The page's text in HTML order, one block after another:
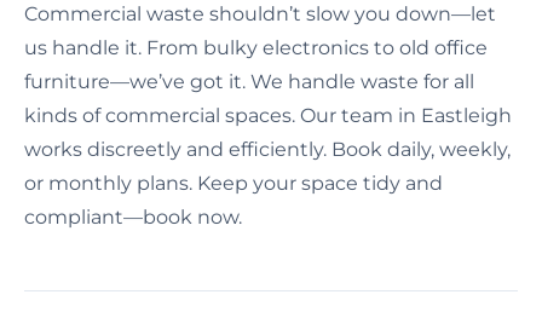
Commercial waste shouldn’t slow you down—let
us handle it. From bulky electronics to old office
furniture—we’ve got it. We handle waste for all
kinds of commercial spaces. Our team in Eastleigh
works discreetly and efficiently. Book daily, weekly,
or monthly plans. Keep your space tidy and
compliant—book now.